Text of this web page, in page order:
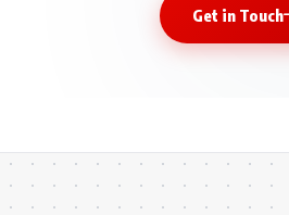
Get in Touch